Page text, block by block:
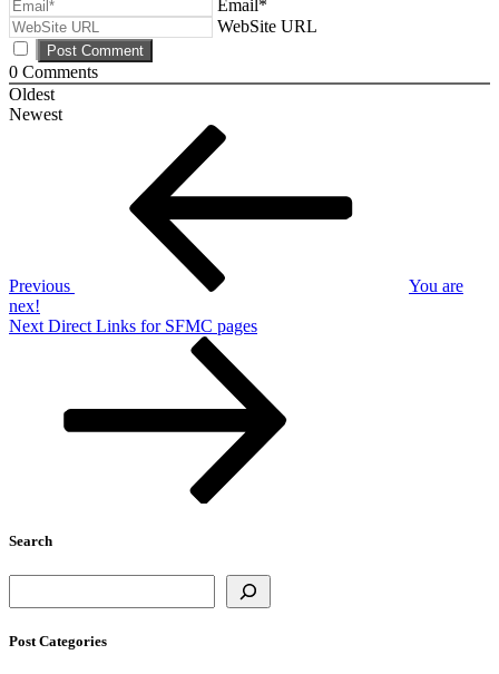
Email*
WebSite URL
0 Comments
Oldest
Newest
Previous
You are
nex!
Next
Next Direct Links for SFMC pages
Search
Post Categories